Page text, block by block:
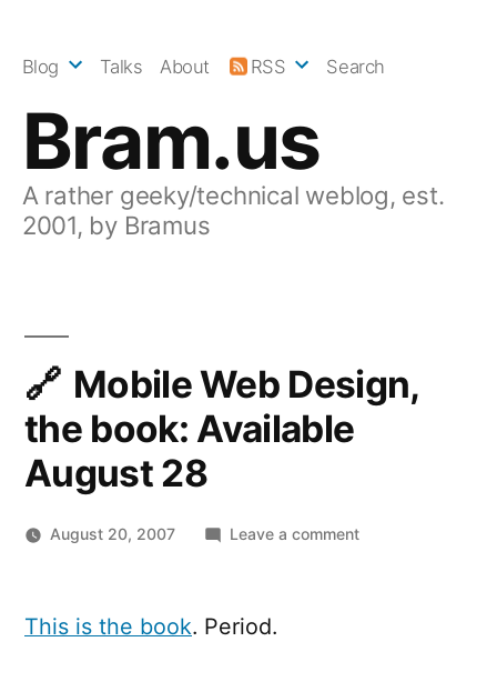
Bram.us
A rather geeky/technical weblog, est.
2001, by Bramus
Blog Talks About RSS Search
Mobile Web Design,
the book: Available
August 28
August 20, 2007 Leave a commenton
This is the book. Period.